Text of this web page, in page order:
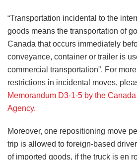
“Transportation incidental to the
goods means the transportation of
Canada that occurs immediately
conveyance, container or trailer is
commercial transportation”. For
restrictions in incidental moves,
Memorandum D3-1-5 by the
Agency.
Moreover, one repositioning move
trip is allowed to foreign-based
of imported goods, if the truck is en